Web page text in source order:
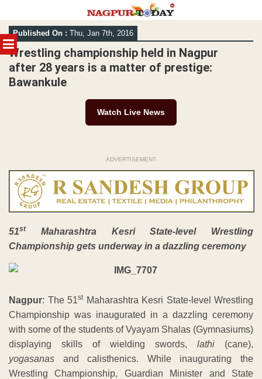
MENU
Skip
to
content
Published On : Thu, Jan 7th, 2016
Wrestling championship held in Nagpur
after 28 years is a matter of prestige:
Bawankule
Watch Live News
ADVERTISEMENT
51st
Maharashtra Kesri State-level Wrestling
Championship gets underway in a dazzling ceremony
Nagpur: The 51stMaharashtra Kesri State-level Wrestling
Championship was inaugurated in a dazzling ceremony
with some of the students of Vyayam Shalas (Gymnasiums)
displaying skills of wielding swords, lathi (cane),
yogasanas and calisthenics. While inaugurating the
Wrestling Championship, Guardian Minister and State